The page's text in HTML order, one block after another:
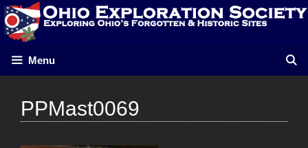
Skip
to
content
Menu
PPMast0069